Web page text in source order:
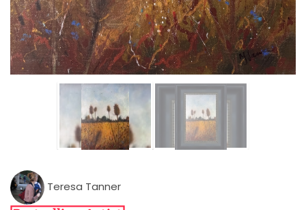
Teresa Tanner